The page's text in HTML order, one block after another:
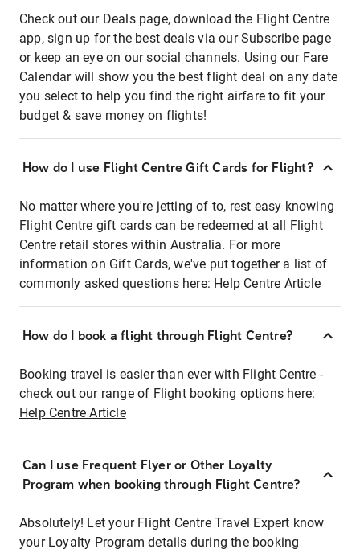
Check out our Deals page, download the Flight Centre
app, sign up for the best deals via our Subscribe page
or keep an eye on our social channels. Using our Fare
Calendar will show you the best flight deal on any date
you select to help you find the right airfare to fit your
budget & save money on flights!
How do I use Flight Centre Gift Cards for Flight?
No matter where you're jetting of to, rest easy knowing
Flight Centre gift cards can be redeemed at all Flight
Centre retail stores within Australia. For more
information on Gift Cards, we've put together a list of
commonly asked questions here: Help Centre Article
How do I book a flight through Flight Centre?
Booking travel is easier than ever with Flight Centre -
check out our range of Flight booking options here:
Help Centre Article
Can I use Frequent Flyer or Other Loyalty
Program when booking through Flight Centre?
Absolutely! Let your Flight Centre Travel Expert know
your Loyalty Program details during the booking